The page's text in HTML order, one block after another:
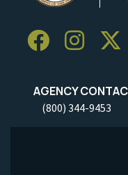
AGENCY
(800) 344-9453